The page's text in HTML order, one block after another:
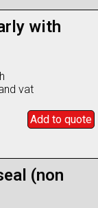
with
vat
Add to quote
(non